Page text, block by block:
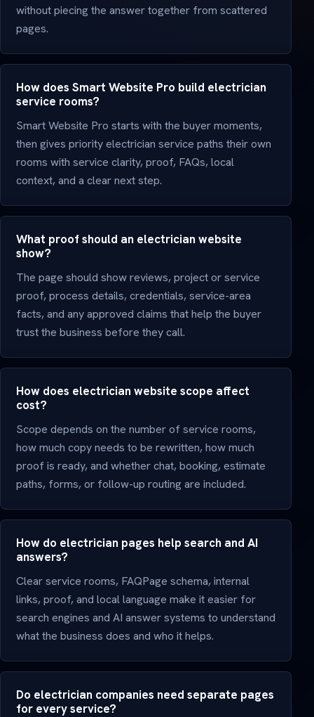
without piecing the answer together from scattered
pages.
How does Smart Website Pro build electrician
service rooms?
Smart Website Pro starts with the buyer moments,
then gives priority electrician service paths their own
rooms with service clarity, proof, FAQs, local
context, and a clear next step.
What proof should an electrician website
show?
The page should show reviews, project or service
proof, process details, credentials, service-area
facts, and any approved claims that help the buyer
trust the business before they call.
How does electrician website scope affect
cost?
Scope depends on the number of service rooms,
how much copy needs to be rewritten, how much
proof is ready, and whether chat, booking, estimate
paths, forms, or follow-up routing are included.
How do electrician pages help search and AI
answers?
Clear service rooms, FAQPage schema, internal
links, proof, and local language make it easier for
search engines and AI answer systems to understand
what the business does and who it helps.
Do electrician companies need separate pages
for every service?